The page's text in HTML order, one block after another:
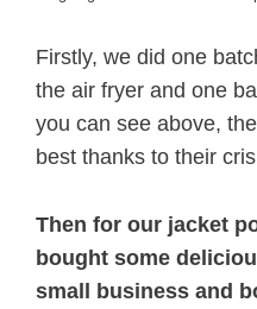
Firstly, we did one
the air fryer and one
you can see above,
best thanks to their
Then for our jacket
bought some
small business and